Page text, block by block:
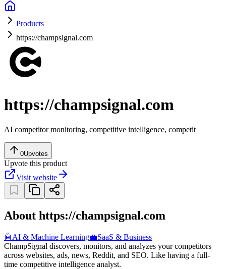
Products
https://champsignal.com
https://champsignal.com
AI competitor monitoring, competitive intelligence, competit
0Upvotes
Upvote this product
Visit website
About https://champsignal.com
🤖 AI & Machine Learning💼SaaS & Business
ChampSignal discovers, monitors, and analyzes your competitors
across websites, ads, news, Reddit, and SEO. Like having a full-
time competitive intelligence analyst.